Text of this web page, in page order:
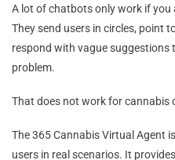
A lot of chatbots only work if
They send users in circles, point
respond with vague
problem.
That does not work for cannabis
The 365 Cannabis Virtual Agent
users in real scenarios. It